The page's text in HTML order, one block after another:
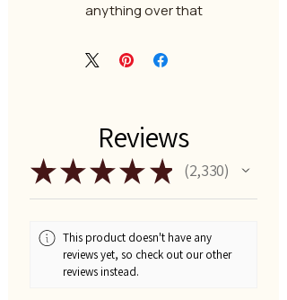
anything over that
Reviews
★★★★ ★ 2,330
2330
This product doesn't have any
reviews yet, so check out our other
reviews instead.